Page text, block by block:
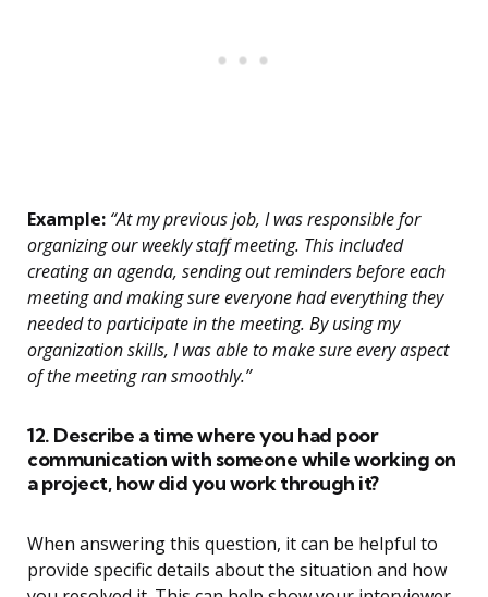
Example: “At my previous job, I was responsible for
organizing our weekly staff meeting. This included
creating an agenda, sending out reminders before each
meeting and making sure everyone had everything they
needed to participate in the meeting. By using my
organization skills, I was able to make sure every aspect
of the meeting ran smoothly.”
12. Describe a time where you had poor
communication with someone while working on
a project, how did you work through it?
When answering this question, it can be helpful to
provide specific details about the situation and how